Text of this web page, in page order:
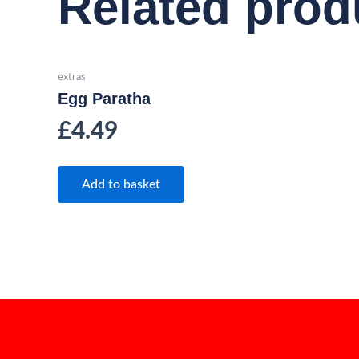
extras
Egg Paratha
£4.49
Add to basket